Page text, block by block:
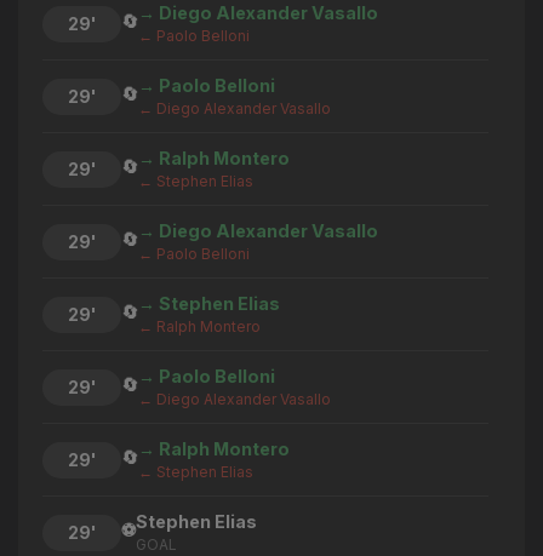
29' 🔄 → Diego Alexander Vasallo
← Paolo Belloni
29' 🔄 → Paolo Belloni
← Diego Alexander Vasallo
29' 🔄 → Ralph Montero
← Stephen Elias
29' 🔄 → Diego Alexander Vasallo
← Paolo Belloni
29' 🔄 → Stephen Elias
← Ralph Montero
29' 🔄 → Paolo Belloni
← Diego Alexander Vasallo
29' 🔄 → Ralph Montero
← Stephen Elias
29' ⚽Stephen Elias
GOAL